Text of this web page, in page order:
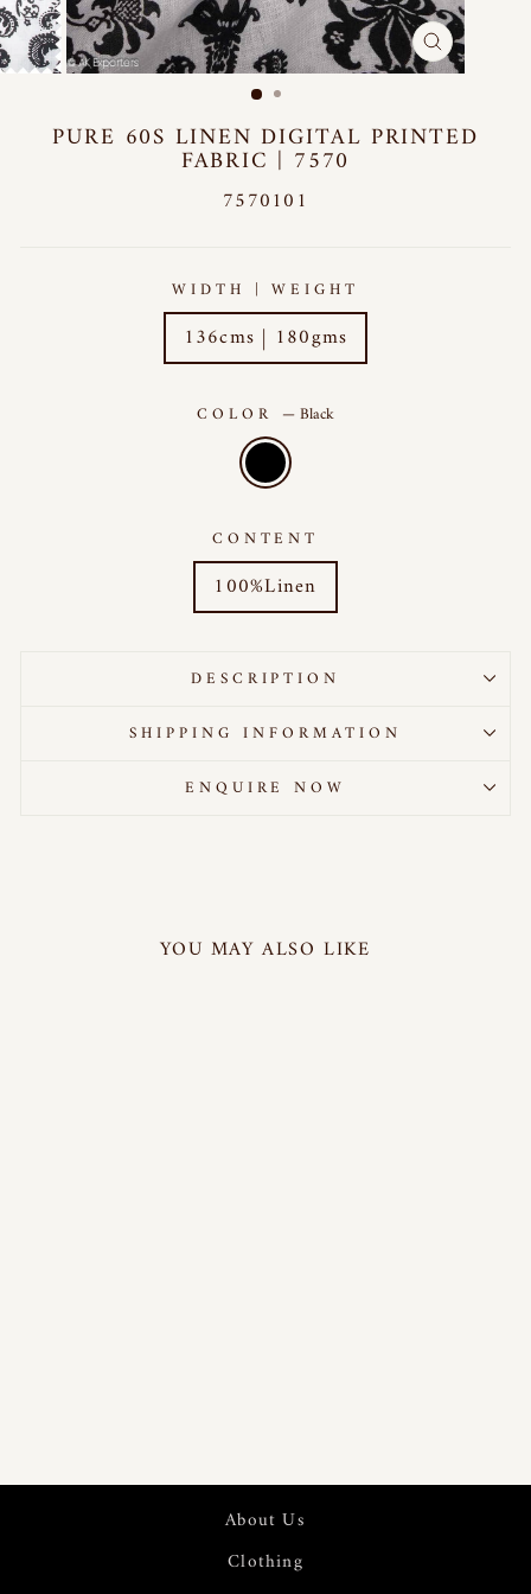
CLOSE
(ESC)
PURE 60S LINEN DIGITAL PRINTED
FABRIC | 7570
7570101
WIDTH | WEIGHT
136cms | 180gms
COLOR —Black
CONTENT
100%Linen
DESCRIPTION
SHIPPING INFORMATION
ENQUIRE NOW
YOU MAY ALSO LIKE
About Us
Clothing